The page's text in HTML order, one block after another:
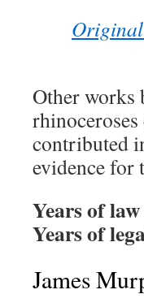
Other works
contributed
evidence for
Years of
Years of
James